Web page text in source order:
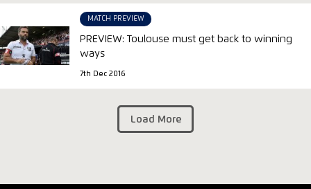
Load More
MATCH PREVIEW
PREVIEW: Toulouse must get back to winning
ways
7th Dec 2016